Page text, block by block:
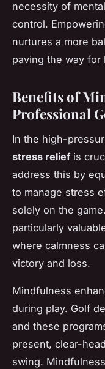
necessity of
control.
nurtures a more
paving the way for
Benefits of
Professional
In the high-
stress reliefis
address this by
to manage stress
solely on the
particularly
where calmness
victory and loss.
Mindfulness
during play. Golf
and these
present, clear-
swing.